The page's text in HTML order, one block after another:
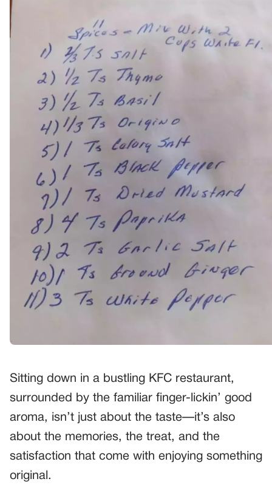
Sitting down in a bustling KFC restaurant,
surrounded by the familiar finger-lickin’ good
aroma, isn’t just about the taste—it’s also
about the memories, the treat, and the
satisfaction that come with enjoying something
original.